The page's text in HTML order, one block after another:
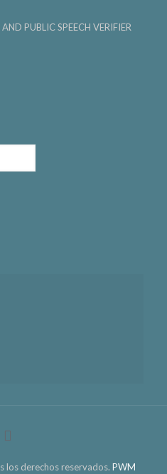
PUBLIC SPEECH VERIFIER
derechos reservados. PWM